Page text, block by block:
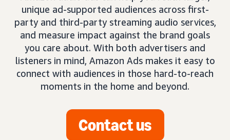
unique ad-supported audiences across first-
party and third-party streaming audio services,
and measure impact against the brand goals
you care about. With both advertisers and
listeners in mind, Amazon Ads makes it easy to
connect with audiences in those hard-to-reach
moments in the home and beyond.
Contact us